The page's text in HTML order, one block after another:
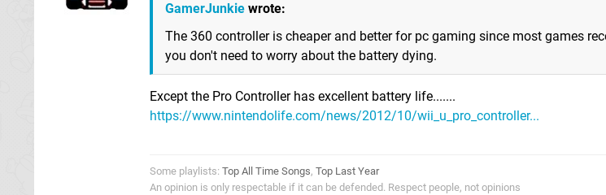
GamerJunkie wrote:
The 360 controller is cheaper and better for pc gaming since most games
you don't need to worry about the battery dying.
Except the Pro Controller has excellent battery life.......
https://www.nintendolife.com/news/2012/10/wii_u_pro_controller...
Some playlists: Top All Time Songs, Top Last Year
An opinion is only respectable if it can be defended. Respect people, not opinions